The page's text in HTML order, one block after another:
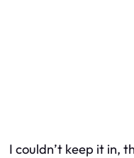
I couldn’t keep it in,